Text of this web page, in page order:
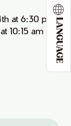
LANGUAGE
at 6:30 pm
10:15 am